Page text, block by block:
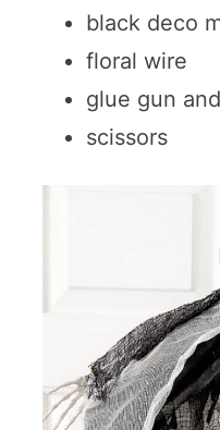
black deco
floral wire
glue gun
scissors